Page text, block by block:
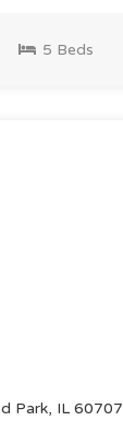
5 Beds
Park, IL 60707